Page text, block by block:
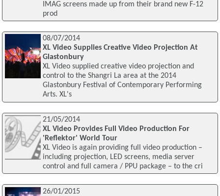
IMAG screens made up from their brand new F-12
prod
08/07/2014
XL Video Supplies Creative Video Projection At
Glastonbury
XL Video supplied creative video projection and
control to the Shangri La area at the 2014
Glastonbury Festival of Contemporary Performing
Arts. XL's
21/05/2014
XL Video Provides Full Video Production For
'Reflektor' World Tour
XL Video is again providing full video production –
including projection, LED screens, media server
control and full camera / PPU package – to the cri
26/01/2015